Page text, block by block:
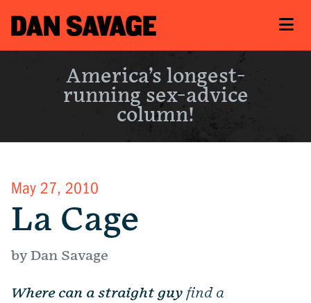
America’s longest-
running sex-advice
column!
May 27, 2010
La Cage
by Dan Savage
Where can a straight guy find a